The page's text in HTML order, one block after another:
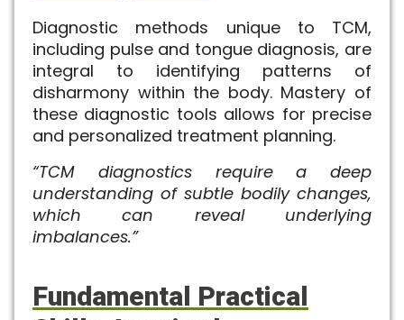
Diagnostic methods unique to TCM,
including pulse and tongue diagnosis, are
integral to identifying patterns of
disharmony within the body. Mastery of
these diagnostic tools allows for precise
and personalized treatment planning.
“TCM diagnostics require a deep
understanding of subtle bodily changes,
which can reveal underlying
imbalances.”
Fundamental Practical